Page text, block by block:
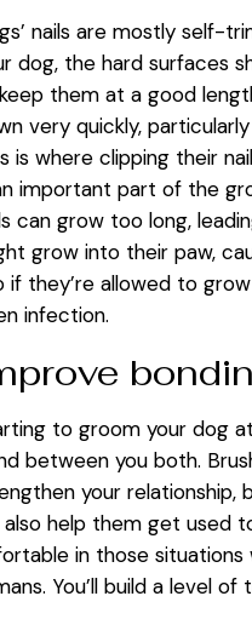
nails are mostly self-
dog, the hard surfaces
them at a good
very quickly,
is where clipping their
important part of the
can grow too long,
grow into their paw,
if they’re allowed to
infection.
to groom your dog
between you both.
your relationship,
also help them get used
in those
You’ll build a level